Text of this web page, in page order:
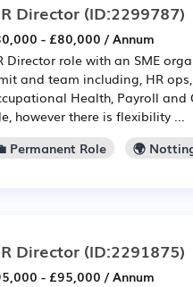
Director (ID:2299787)
- £80,000 / Annum
Director role with an SME
and team including, HR
Health, Payroll
however there is flexibility ...
Permanent Role
🌍
Director (ID:2291875)
- £95,000 / Annum